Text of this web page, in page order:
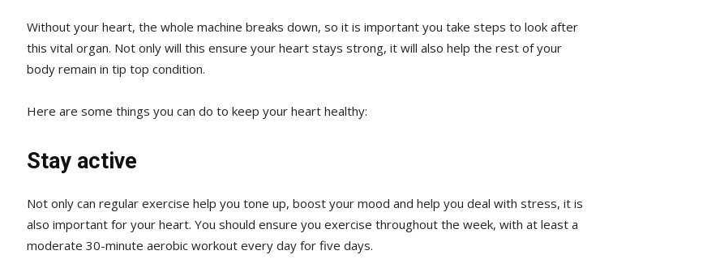
Without your heart, the whole machine breaks down, so it is important you take steps to look after
this vital organ. Not only will this ensure your heart stays strong, it will also help the rest of your
body remain in tip top condition.
Here are some things you can do to keep your heart healthy:
Stay active
Not only can regular exercise help you tone up, boost your mood and help you deal with stress, it is
also important for your heart. You should ensure you exercise throughout the week, with at least a
moderate 30-minute aerobic workout every day for five days.